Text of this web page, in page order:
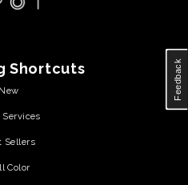
Shortcuts
New
Services
Sellers
Color
Feedback